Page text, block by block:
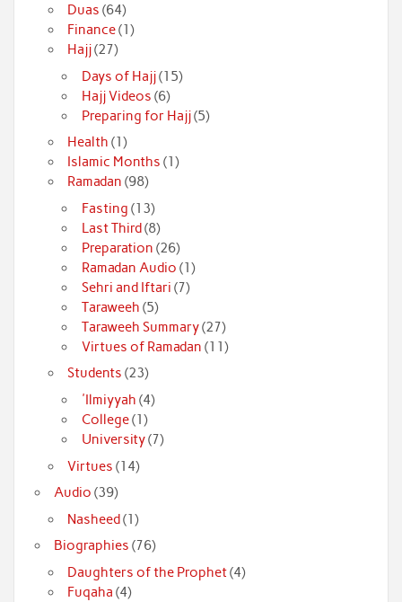
Duas (64)
Finance(1)
Hajj(27)
Days of Hajj(15)
Hajj Videos (6)
Preparing for Hajj(5)
Health (1)
Islamic Months (1)
Ramadan (98)
Fasting (13)
Last Third(8)
Preparation (26)
Ramadan Audio (1)
Sehri and Iftari (7)
Taraweeh (5)
Taraweeh Summary(27)
Virtues of Ramadan (11)
Students (23)
'Ilmiyyah (4)
College(1)
University(7)
Virtues (14)
Audio (39)
Nasheed(1)
Biographies (76)
Daughters of the Prophet(4)
Fuqaha (4)